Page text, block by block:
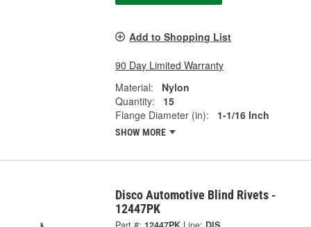
Add to Shopping List
90 Day Limited Warranty
Material:
Nylon
Quantity:
15
Flange Diameter (in):
1-1/16 Inch
SHOW MORE
Disco Automotive Blind Rivets -
12447PK